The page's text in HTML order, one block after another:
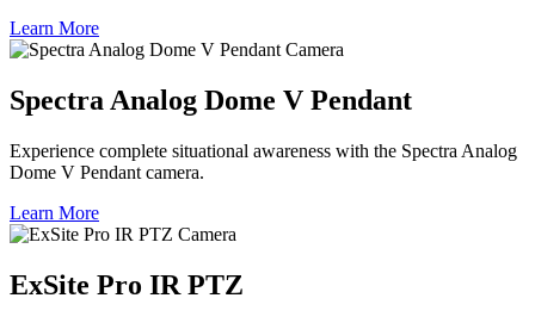
Learn More
Spectra Analog Dome V Pendant
Experience complete situational awareness with the Spectra Analog
Dome V Pendant camera.
Learn More
ExSite Pro IR PTZ